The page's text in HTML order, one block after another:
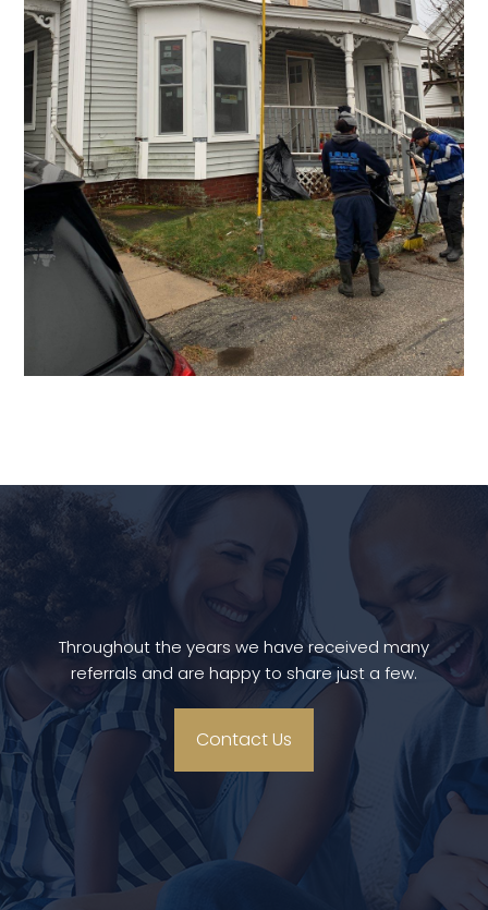
Throughout the years we have received many
referrals and are happy to share just a few.
Contact Us